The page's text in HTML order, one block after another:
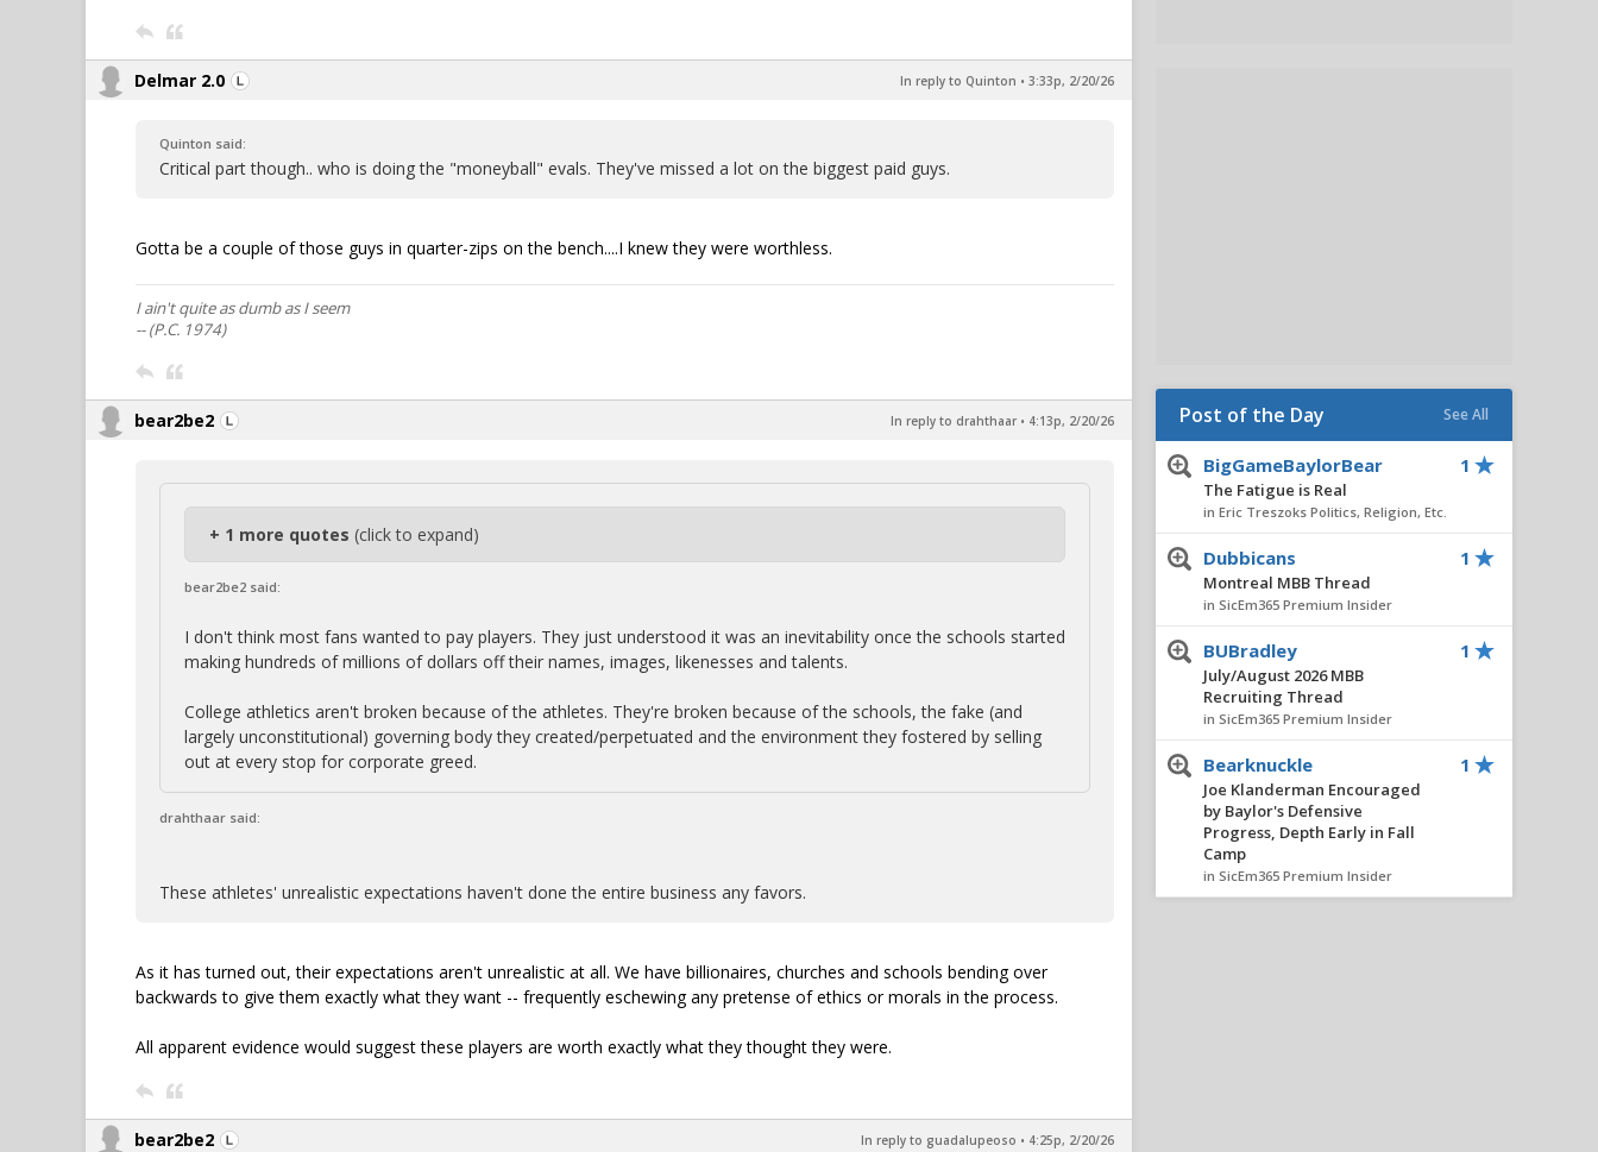
Delmar 2.0 In reply to Quinton • 3:33p, 2/20/26
Quinton said:
Critical part though.. who is doing the "moneyball" evals. They've missed a lot on the biggest paid guys.
Gotta be a couple of those guys in quarter-zips on the bench....I knew they were worthless.
I ain't quite as dumb as I seem
-- (P.C. 1974)
bear2be2 In reply to drahthaar • 4:13p, 2/20/26
+ 1 more quotes (click to expand)
bear2be2 said:
I don't think most fans wanted to pay players. They just understood it was an inevitability once the schools started
making hundreds of millions of dollars off their names, images, likenesses and talents.
College athletics aren't broken because of the athletes. They're broken because of the schools, the fake (and
largely unconstitutional) governing body they created/perpetuated and the environment they fostered by selling
out at every stop for corporate greed.
drahthaar said:
These athletes' unrealistic expectations haven't done the entire business any favors.
As it has turned out, their expectations aren't unrealistic at all. We have billionaires, churches and schools bending over
backwards to give them exactly what they want -- frequently eschewing any pretense of ethics or morals in the process.
All apparent evidence would suggest these players are worth exactly what they thought they were.
bear2be2 In reply to guadalupeoso • 4:25p, 2/20/26
Post of the Day See All
BigGameBaylorBear
The Fatigue is Real
in Eric Treszoks Politics, Religion, Etc.
1
Dubbicans
Montreal MBB Thread
in SicEm365 Premium Insider
1
BUBradley
July/August 2026 MBB
Recruiting Thread
in SicEm365 Premium Insider
1
Bearknuckle
Joe Klanderman Encouraged
by Baylor's Defensive
Progress, Depth Early in Fall
Camp
in SicEm365 Premium Insider
1